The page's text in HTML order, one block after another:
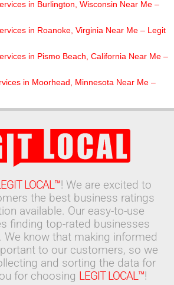
in Burlington, Wisconsin Near Me –
in Roanoke, Virginia Near Me – Legit
in Pismo Beach, California Near Me –
in Moorhead, Minnesota Near Me –
LOCAL™! We are excited to
the best business ratings
available. Our easy-to-use
finding top-rated businesses
We know that making informed
to our customers, so we
and sorting the data for
for choosing LEGIT LOCAL™!